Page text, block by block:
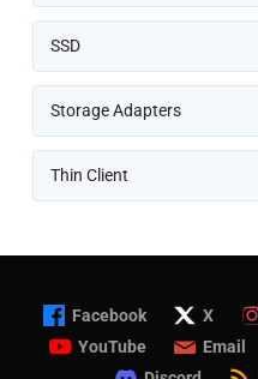
SSD
Storage Adapters
Thin Client
Facebook X
YouTube
Email